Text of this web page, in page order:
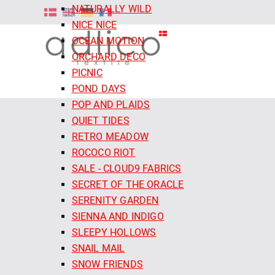
NATURALLY WILD
NICE NICE
OCEAN MOTION
ORCHARD DECO
PICNIC
POND DAYS
POP AND PLAIDS
QUIET TIDES
RETRO MEADOW
ROCOCO RIOT
SALE - CLOUD9 FABRICS
SECRET OF THE ORACLE
SERENITY GARDEN
SIENNA AND INDIGO
SLEEPY HOLLOWS
SNAIL MAIL
SNOW FRIENDS